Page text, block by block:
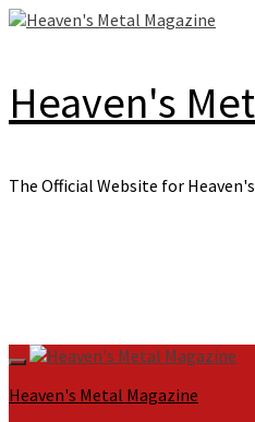
Skip
Heaven's
The Official Website for
Primary
Menu
Heaven's Metal Magazine